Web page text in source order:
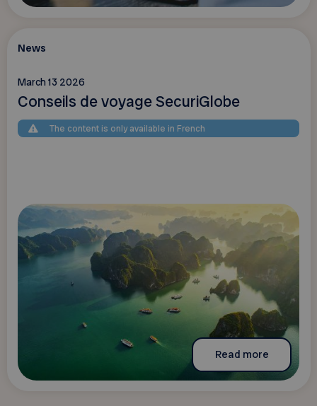
News
March 13 2026
Conseils de voyage SecuriGlobe
The content is only available in French
Read more